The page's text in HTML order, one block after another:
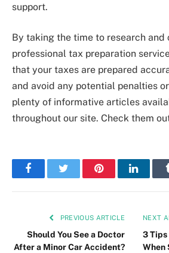
support.
By taking the time to research and
professional tax preparation
that your taxes are prepared
and avoid any potential penalties
plenty of informative articles
throughout our site. Check them
FacebookTwitter Pinterest
PREVIOUS ARTICLE
Should You See a Doctor
After a Minor Car Accident?
NEXT
3
When